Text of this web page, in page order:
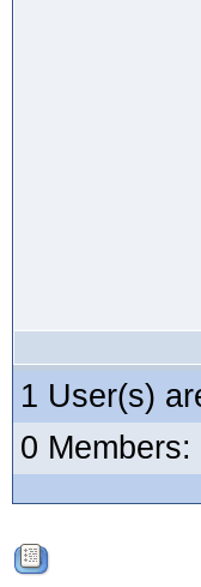
1 User(s)
0 Members: